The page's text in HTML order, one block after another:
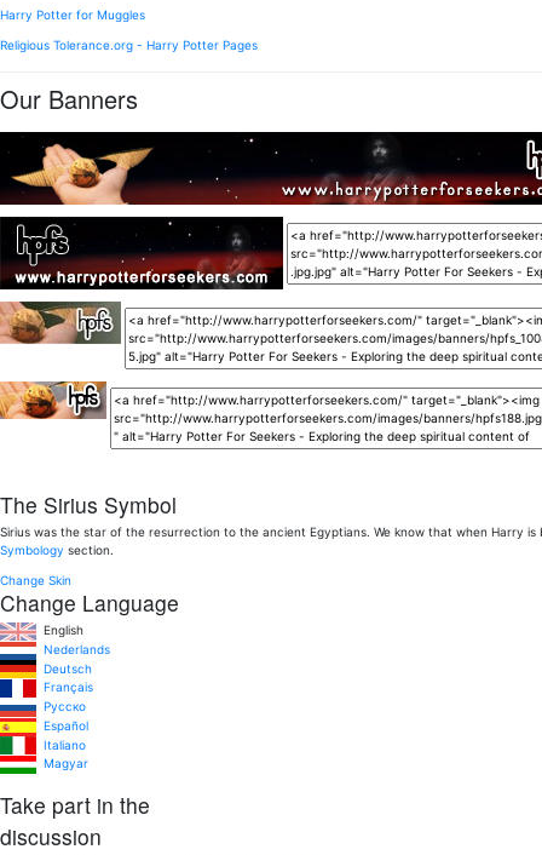
Harry Potter for Muggles
Religious Tolerance.org - Harry Potter Pages
Our Banners
The Sirius Symbol
Sirius was the star of the resurrection to the ancient Egyptians. We know that when Harry
Symbology section.
Change Skin
Change Language
English
Nederlands
Deutsch
Français
Pусско
Español
Italiano
Magyar
Take part in the
discussion